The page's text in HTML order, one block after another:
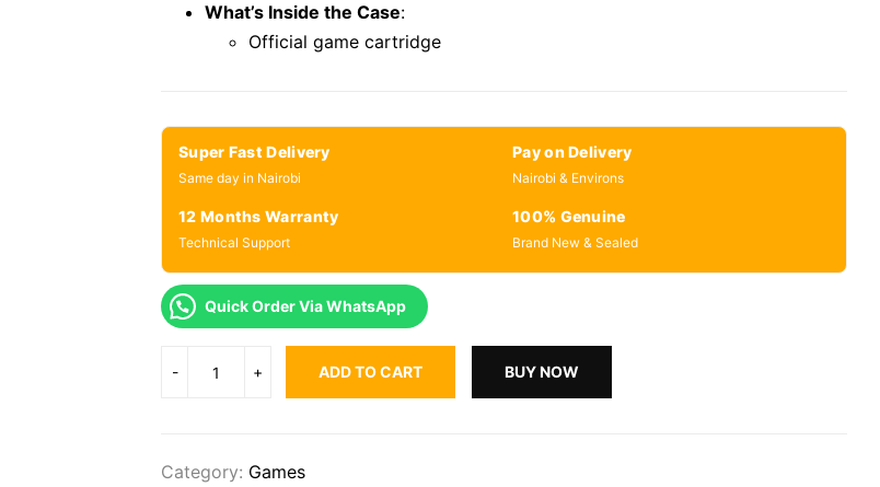
What’s Inside the Case:
Official game cartridge
Super Fast Delivery
Same day in Nairobi
Pay on Delivery
Nairobi & Environs
12 Months Warranty
Technical Support
100% Genuine
Brand New & Sealed
Quick Order Via WhatsApp
ADD TO CART BUY NOW
Category: Games